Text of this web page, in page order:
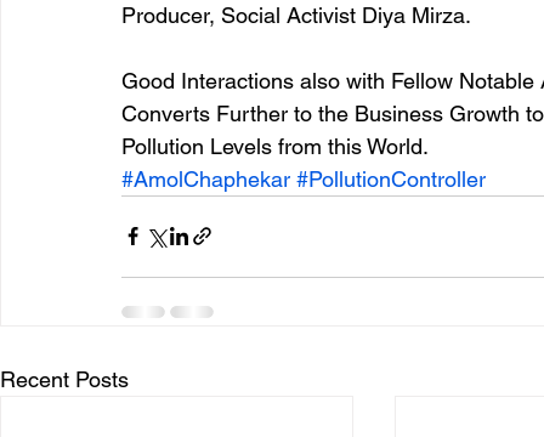
Producer, Social Activist Diya Mirza.
Good Interactions also with Fellow
Converts Further to the Business Growth
Pollution Levels from this World.
#AmolChaphekar #PollutionController
Recent Posts